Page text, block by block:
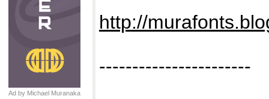
Ad by Michael Muranaka
http://
-----------------------